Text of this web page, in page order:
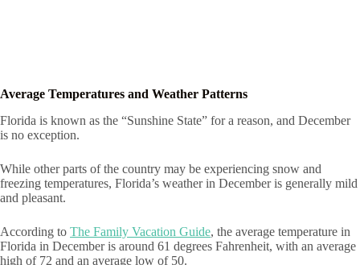
Average Temperatures and Weather Patterns
Florida is known as the “Sunshine State” for a reason, and December
is no exception.
While other parts of the country may be experiencing snow and
freezing temperatures, Florida’s weather in December is generally mild
and pleasant.
According to The Family Vacation Guide, the average temperature in
Florida in December is around 61 degrees Fahrenheit, with an average
high of 72 and an average low of 50.